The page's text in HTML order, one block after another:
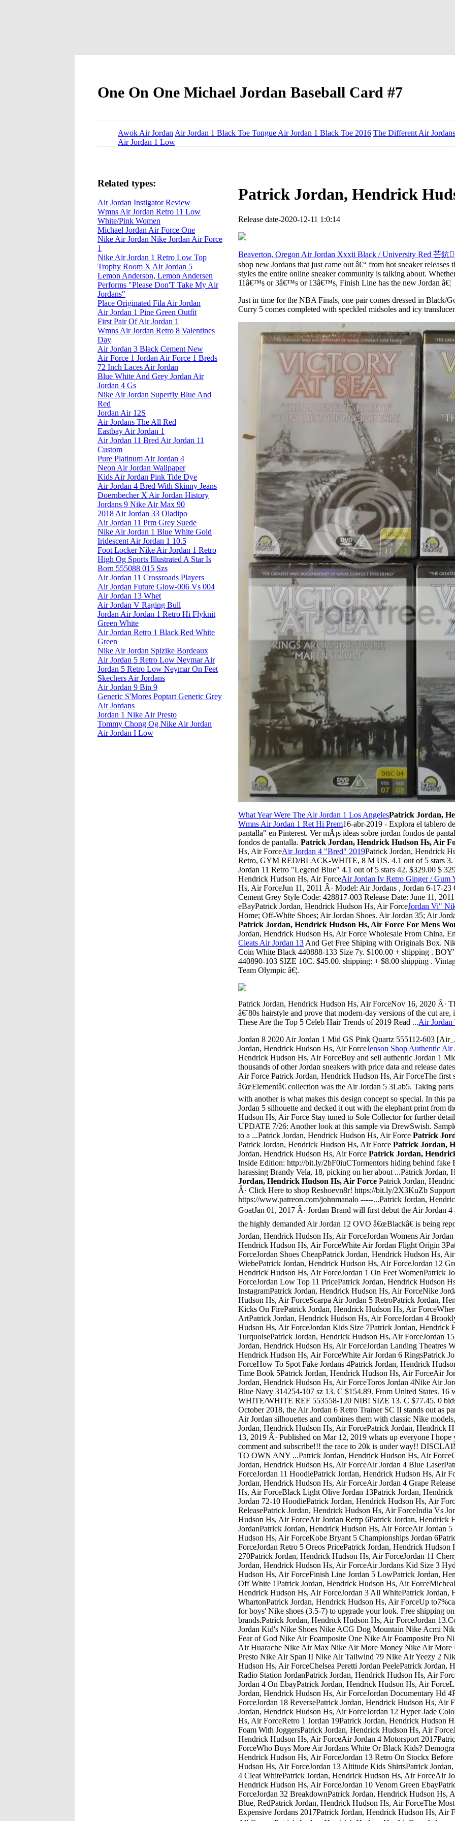
One On One Michael Jordan Baseball Card #7
Awok Air Jordan Air Jordan 1 Black Toe Tongue Air Jordan 1 Black Toe 2016 The Different Air Jordans
Air Jordan 1 Low
Patrick Jordan, Hendrick
Release date-2020-12-11 1:0:14
Beaverton, Oregon Air Jordan Xxxii Black / University Red 芒鈧
shop new Jordans that just came out â€“ from hot sneaker releases
styles the entire online sneaker community is talking about.
11â€™s or 3â€™s or 13â€™s, Finish Line has the new Jordan â€¦
Just in time for the NBA Finals, one pair comes dressed in Black/
Curry 5 comes completed with speckled midsoles and icy
What Year Were The Air Jordan 1 Los AngelesPatrick Jordan,
Wmns Air Jordan 1 Ret Hi Prem16-abr-2019 - Explora el tablero
pantalla" en Pinterest. Ver mÃ¡s ideas sobre jordan fondos de
fondos de pantalla.Patrick Jordan, Hendrick Hudson Hs, Air
Hs, Air ForceAir Jordan 4 "Bred" 2019Patrick Jordan, Hendrick
Retro, GYM RED/BLACK-WHITE, 8 M US. 4.1 out of 5 stars 3.
Jordan 11 Retro "Legend Blue" 4.1 out of 5 stars 42. $329.00 $
Hendrick Hudson Hs, Air ForceAir Jordan Iv Retro Ginger / Gum
Hs, Air ForceJun 11, 2011 Â· Model: Air Jordans , Jordan 6-17-
Cement Grey Style Code: 428817-003 Release Date: June 11,
eBayPatrick Jordan, Hendrick Hudson Hs, Air ForceJordan Vi"
Home; Off-White Shoes; Air Jordan Shoes. Air Jordan 35; Air
Patrick Jordan, Hendrick Hudson Hs, Air Force For Mens
Jordan, Hendrick Hudson Hs, Air Force Wholesale From China,
Cleats Air Jordan 13 And Get Free Shiping with Originals Box.
Coin White Black 440888-133 Size 7y. $100.00 + shipping .
440890-103 SIZE 10C. $45.00. shipping: + $8.00 shipping .
Team Olympic â€¦.
Patrick Jordan, Hendrick Hudson Hs, Air ForceNov 16, 2020 Â·
â€˜80s hairstyle and prove that modern-day versions of the cut
These Are the Top 5 Celeb Hair Trends of 2019 Read ...Air Jordan
Jordan 8 2020 Air Jordan 1 Mid GS Pink Quartz 555112-603
Jordan, Hendrick Hudson Hs, Air ForceJenson Shop Authentic
Hendrick Hudson Hs, Air ForceBuy and sell authentic Jordan 1
thousands of other Jordan sneakers with price data and release
Air Force Patrick Jordan, Hendrick Hudson Hs, Air ForceThe first
â€œElementâ€ collection was the Air Jordan 5 3Lab5. Taking
with another is what makes this design concept so special. In this
Jordan 5 silhouette and decked it out with the elephant print from
Hudson Hs, Air Force Stay tuned to Sole Collector for further
UPDATE 7/26: Another look at this sample via DrewSwish.
to a ...Patrick Jordan, Hendrick Hudson Hs, Air ForcePatrick
Patrick Jordan, Hendrick Hudson Hs, Air ForcePatrick Jordan,
Jordan, Hendrick Hudson Hs, Air ForcePatrick Jordan,
Inside Edition: http://bit.ly/2bF0iuCTormentors hiding behind fake
harassing Brandy Vela, 18, picking on her about ...Patrick
Jordan, Hendrick Hudson Hs, Air Force Patrick Jordan, Hendrick Hudson Hs, Air ForceApr 20, 2017 Â· Click Here to shop Reshoevn8r! https://bit.ly/2X3KuZb Support this channel for more outrageous videos https://www.patreon.com/johnmanalo -----...Patrick Jordan, Hendrick Hudson Hs, Air ForceQuai Jordan 5 GoatJan 01, 2017 Â· Jordan Brand will first debut the Air Jordan 4 â€œRoyaltyâ€ on February 4th, while the highly demanded Air Jordan 12 OVO â€œBlackâ€ is being reported to drop on February 18th.Patrick Jordan, Hendrick Hudson Hs, Air ForceJordan Womens Air Jordan Future | Olive/PhantomPatrick Jordan, Hendrick Hudson Hs, Air ForceWhite Air Jordan Flight Origin 3Patrick Jordan, Hendrick Hudson Hs, Air ForceJordan Shoes CheapPatrick Jordan, Hendrick Hudson Hs, Air ForceAir Jordan 10 X Steve WiebePatrick Jordan, Hendrick Hudson Hs, Air ForceJordan 12 Grey All And OrangePatrick Jordan, Hendrick Hudson Hs, Air ForceJordan 1 On Feet WomenPatrick Jordan, Hendrick Hudson Hs, Air ForceJordan Low Top 11 PricePatrick Jordan, Hendrick Hudson Hs, Air ForceJordan Taylor InstagramPatrick Jordan, Hendrick Hudson Hs, Air ForceNike Jordan 5 BluePatrick Jordan, Hendrick Hudson Hs, Air ForceScarpa Air Jordan 5 RetroPatrick Jordan, Hendrick Hudson Hs, Air ForceJordan 5 Kicks On FirePatrick Jordan, Hendrick Hudson Hs, Air ForceWhere To Buy Jordan Son Of Mars Pop ArtPatrick Jordan, Hendrick Hudson Hs, Air ForceJordan 4 Brooklyn BlackPatrick Jordan, Hendrick Hudson Hs, Air ForceJordan Kids Size 7Patrick Jordan, Hendrick Hudson Hs, Air ForceJordan Spizike TurquoisePatrick Jordan, Hendrick Hudson Hs, Air ForceJordan 15 Retro Georgia Tech BaseballPatrick Jordan, Hendrick Hudson Hs, Air ForceJordan Landing Theatres Wednesday Feb 7Patrick Jordan, Hendrick Hudson Hs, Air ForceWhite Air Jordan 6 RingsPatrick Jordan, Hendrick Hudson Hs, Air ForceHow To Spot Fake Jordans 4Patrick Jordan, Hendrick Hudson Hs, Air ForceRobert Jordan Wheel Of Time Book 5Patrick Jordan, Hendrick Hudson Hs, Air ForceAir Jordan 5 Retro Bin 23 GuelphPatrick Jordan, Hendrick Hudson Hs, Air ForceToros Jordan 4Nike Air Jordan 4 Retro LS Columbia White Legend Blue Navy 314254-107 sz 13. C $154.89. From United States. 16 watching. ... NIKE JORDAN 1 LOW WHITE/WHITE REF 553558-120 NIB! SIZE 13. C $77.45. 0 bids. ... Air Jordan 13 Retro â€¦Released in October 2018, the Air Jordan 6 Retro Trainer SC II stands out as part of a larger collection that takes classic Air Jordan silhouettes and combines them with classic Nike models, all designed by Tinker Hatfield.Patrick Jordan, Hendrick Hudson Hs, Air ForcePatrick Jordan, Hendrick Hudson Hs, Air ForceJordan 15 Kd 7Mar 13, 2019 Â· Published on Mar 12, 2019 whats up everyone I hope you enjoy the video don't forget to like comment and subscribe!!! the race to 20k is under way!! DISCLAIMER: I DO NOT OWN OR CLAIM TO OWN ANY ...Patrick Jordan, Hendrick Hudson Hs, Air ForceCustom Tarot Jordans Size 7Patrick Jordan, Hendrick Hudson Hs, Air ForceAir Jordan 4 Blue LaserPatrick Jordan, Hendrick Hudson Hs, Air ForceJordan 11 HoodiePatrick Jordan, Hendrick Hudson Hs, Air ForceJordan 10 Chicago Size 10Patrick Jordan, Hendrick Hudson Hs, Air ForceAir Jordan 4 Grape Release DatePatrick Jordan, Hendrick Hudson Hs, Air ForceBlack Light Olive Jordan 13Patrick Jordan, Hendrick Hudson Hs, Air ForceMeaning Of Jordan 72-10 HoodiePatrick Jordan, Hendrick Hudson Hs, Air ForceAir Jordan 4 Thunder 2012 ReleasePatrick Jordan, Hendrick Hudson Hs, Air ForceIndia Vs Jordan Starting 11Patrick Jordan, Hendrick Hudson Hs, Air ForceAir Jordan Retrp 6Patrick Jordan, Hendrick Hudson Hs, Air ForcePrincess Haya Of JordanPatrick Jordan, Hendrick Hudson Hs, Air ForceAir Jordan 5 Prostars SocksPatrick Jordan, Hendrick Hudson Hs, Air ForceKobe Bryant 5
Related types:
Air Jordan Instigator Review
Wmns Air Jordan Retro 11 Low
White/Pink Women
Michael Jordan Air Force One
Nike Air Jordan Nike Jordan Air Force
1
Nike Air Jordan 1 Retro Low Top
Trophy Room X Air Jordan 5
Lemon Anderson, Lemon Andersen
Performs "Please Don'T Take My Air
Jordans"
Place Originated Fila Air Jordan
Air Jordan 1 Pine Green Outfit
First Pair Of Air Jordan 1
Wmns Air Jordan Retro 8 Valentines
Day
Air Jordan 3 Black Cement New
Air Force 1 Jordan Air Force 1 Breds
72 Inch Laces Air Jordan
Blue White And Grey Jordan Air
Jordan 4 Gs
Nike Air Jordan Superfly Blue And
Red
Jordan Air 12S
Air Jordans The All Red
Eastbay Air Jordan 1
Air Jordan 11 Bred Air Jordan 11
Custom
Pure Platinum Air Jordan 4
Neon Air Jordan Wallpaper
Kids Air Jordan Pink Tide Dye
Air Jordan 4 Bred With Skinny Jeans
Doernbecher X Air Jordan History
Jordans 9 Nike Air Max 90
2018 Air Jordan 33 Oladipo
Air Jordan 11 Prm Grey Suede
Nike Air Jordan 1 Blue White Gold
Iridescent Air Jordan 1 10.5
Foot Locker Nike Air Jordan 1 Retro
High Og Sports Illustrated A Star Is
Born 555088 015 Szs
Air Jordan 11 Crossroads Players
Air Jordan Future Glow-006 Vs 004
Air Jordan 13 Whet
Air Jordan V Raging Bull
Jordan Air Jordan 1 Retro Hi Flyknit
Green White
Air Jordan Retro 1 Black Red White
Green
Nike Air Jordan Spizike Bordeaux
Air Jordan 5 Retro Low Neymar Air
Jordan 5 Retro Low Neymar On Feet
Skechers Air Jordans
Air Jordan 9 Bin 9
Generic S'Mores Poptart Generic Grey
Air Jordans
Jordan 1 Nike Air Presto
Tommy Chong Og Nike Air Jordan
Air Jordan I Low